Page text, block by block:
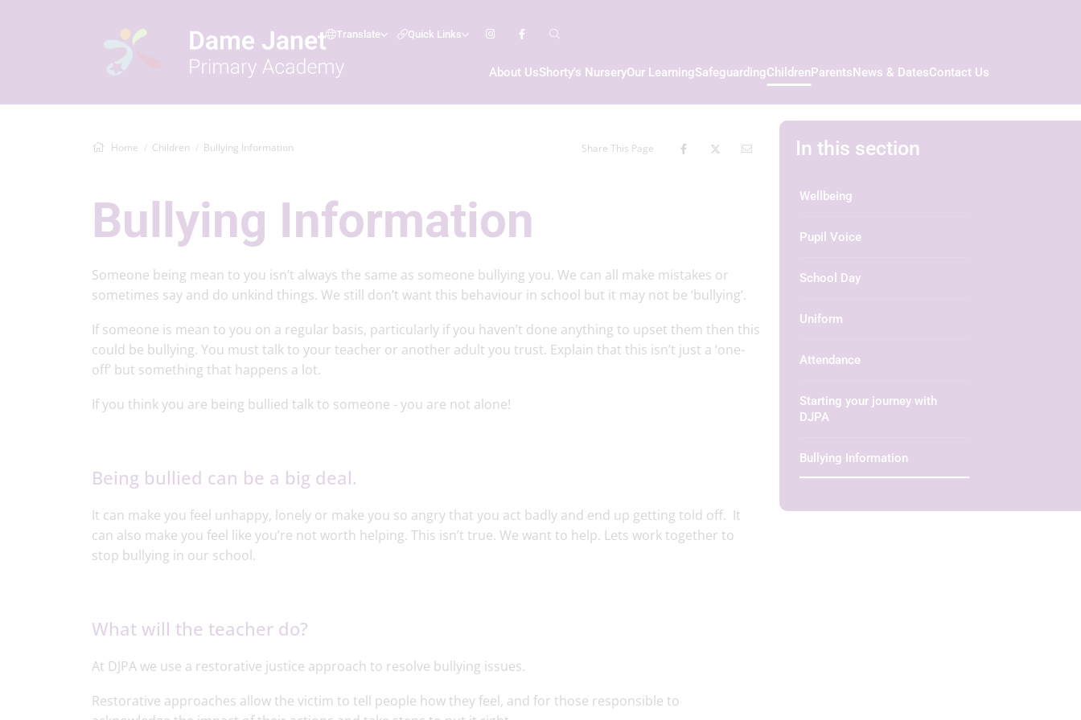
Translate Quick Links
About UsShorty's NurseryOur LearningSafeguardingChildrenParentsNews & DatesContact Us
Home Children Bullying Information Share This Page
Bullying Information
Someone being mean to you isn’t always the same as someone bullying you. We can all make mistakes or
sometimes say and do unkind things. We still don’t want this behaviour in school but it may not be ‘bullying’.​
If someone is mean to you on a regular basis, particularly if you haven’t done anything to upset them then this
could be bullying. You must talk to your teacher or another adult you trust. Explain that this isn’t just a ‘one-
off’ but something that happens a lot.
If you think you are being bullied talk to someone - you are not alone!
Being bullied can be a big deal.
It can make you feel unhappy, lonely or make you so angry that you act badly and end up getting told off. It
can also make you feel like you’re not worth helping. This isn’t true. We want to help. Lets work together to
stop bullying in our school.
What will the teacher do?
At DJPA we use a restorative justice approach to resolve bullying issues.
Restorative approaches allow the victim to tell people how they feel, and for those responsible to
In this section
Wellbeing
Pupil Voice
School Day
Uniform
Attendance
Starting your journey with
DJPA
Bullying Information